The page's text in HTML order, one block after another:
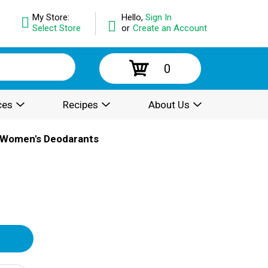
Hello, Sign In
or Create an Account
My Store:
Select Store
0
Recipes About Us
Women's Deodarants